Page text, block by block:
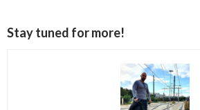
Stay tuned for more!